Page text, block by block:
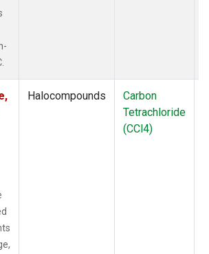
Halocompounds
Carbon
Tetrachloride
(CCl4)